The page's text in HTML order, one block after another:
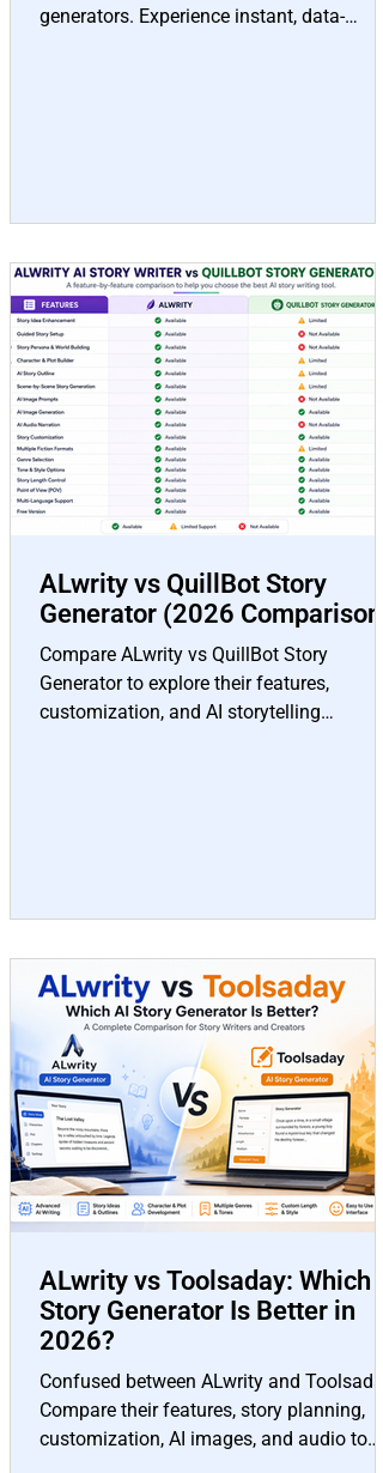
generators. Experience instant, data-
ALwrity vs QuillBot Story
Generator (2026 Comparison)
Compare ALwrity vs QuillBot Story
Generator to explore their features,
customization, and AI storytelling
ALwrity vs Toolsaday: Which
Story Generator Is Better in
2026?
Confused between ALwrity and
Compare their features, story planning,
customization, AI images, and audio to